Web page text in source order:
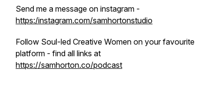
Send me a message on instagram -
https:/instagram.com/samhortonstudio
Follow Soul-led Creative Women on your favourite
platform - find all links at
https://samhorton.co/podcast